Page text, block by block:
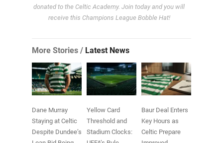
donated to the Celtic Academy. Join today and you will
receive this Champions League Bobble Hat!
More Stories / Latest News
Dane Murray
Staying at Celtic
Despite Dundee’s
Yellow Card
Threshold and
Stadium Clocks:
Baur Deal Enters
Key Hours as
Celtic Prepare